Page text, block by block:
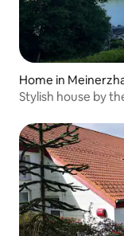
Home in
Stylish house by